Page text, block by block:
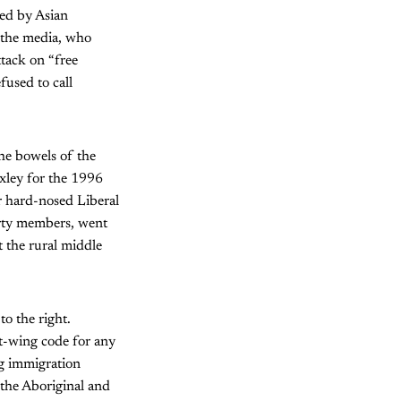
by Asian
media, who
on “free
to call
bowels of the
for the 1996
hard-nosed Liberal
members, went
the rural middle
the right.
wing code for any
immigration
Aboriginal and